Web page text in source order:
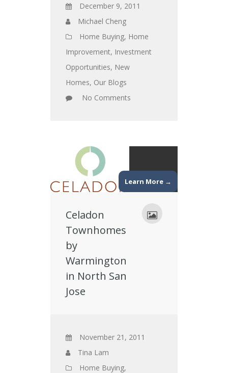
December 9, 2011
Michael Cheng
Home Buying, Home
Improvement, Investment
Opportunities, New
Homes, Our Blogs
No Comments
Learn More →
Celadon
Townhomes
by
Warmington
in North San
Jose
November 21, 2011
Tina Lam
Home Buying,